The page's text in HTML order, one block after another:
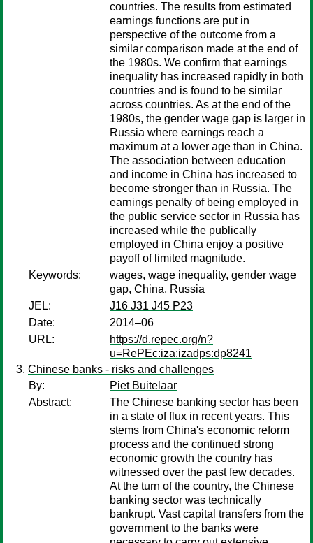
countries. The results from estimated
earnings functions are put in
perspective of the outcome from a
similar comparison made at the end of
the 1980s. We confirm that earnings
inequality has increased rapidly in both
countries and is found to be similar
across countries. As at the end of the
1980s, the gender wage gap is larger in
Russia where earnings reach a
maximum at a lower age than in China.
The association between education
and income in China has increased to
become stronger than in Russia. The
earnings penalty of being employed in
the public service sector in Russia has
increased while the publically
employed in China enjoy a positive
payoff of limited magnitude.
Keywords:
wages, wage inequality, gender wage
gap, China, Russia
JEL:
J16 J31 J45 P23
Date:
2014–06
URL:
https://d.repec.org/n?
u=RePEc:iza:izadps:dp8241
Chinese banks - risks and challenges
By:
Piet Buitelaar
Abstract:
The Chinese banking sector has been
in a state of flux in recent years. This
stems from China's economic reform
process and the continued strong
economic growth the country has
witnessed over the past few decades.
At the turn of the country, the Chinese
banking sector was technically
bankrupt. Vast capital transfers from the
government to the banks were